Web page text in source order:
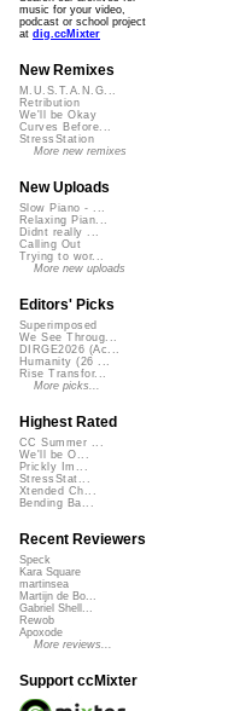
music for your video,
podcast or school project
at dig.ccMixter
New Remixes
M.U.S.T.A.N.G...
Retribution
We'll be Okay
Curves Before...
StressStation
More new remixes
New Uploads
Slow Piano - ...
Relaxing Pian...
Didnt really ...
Calling Out
Trying to wor...
More new uploads
Editors' Picks
Superimposed
We See Throug...
DIRGE2026 (Ac...
Humanity (26 ...
Rise Transfor...
More picks...
Highest Rated
CC Summer ...
We'll be O...
Prickly Im...
StressStat...
Xtended Ch...
Bending Ba...
Recent Reviewers
Speck
Kara Square
martinsea
Martijn de Bo...
Gabriel Shell...
Rewob
Apoxode
More reviews...
Support ccMixter